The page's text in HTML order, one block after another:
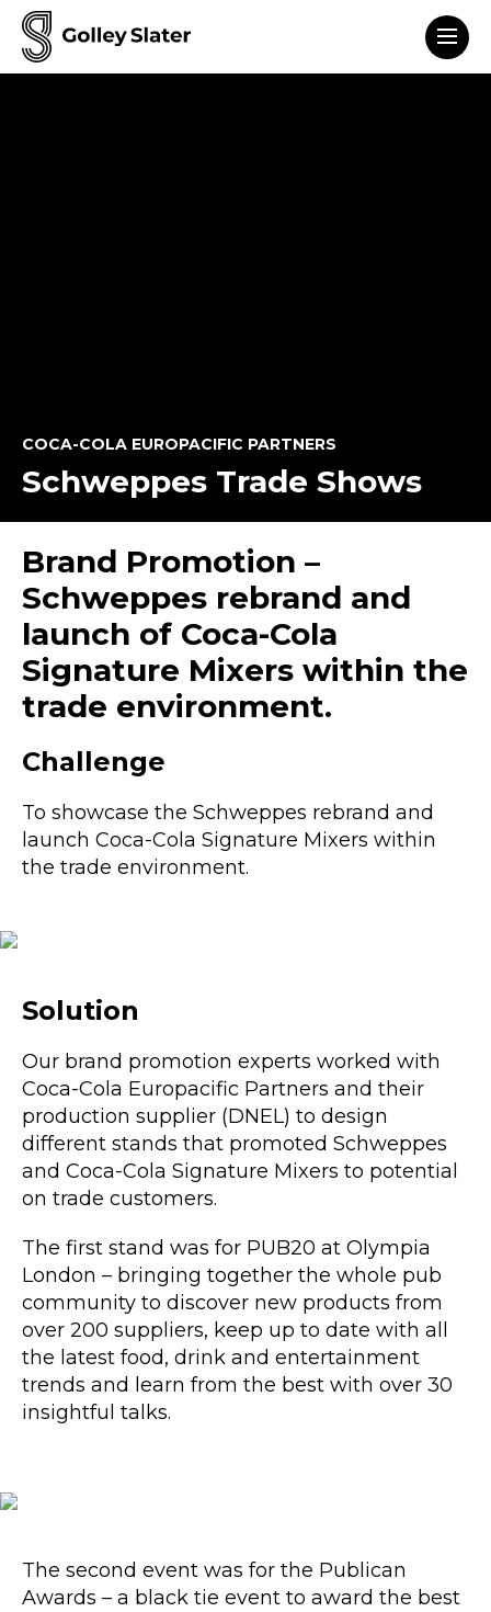
content
COCA-COLA EUROPACIFIC PARTNERS
Schweppes Trade Shows
Brand Promotion –
Schweppes rebrand and
launch of Coca-Cola
Signature Mixers within the
trade environment.
Challenge
To showcase the Schweppes rebrand and
launch Coca-Col a Signature Mixers within
the trade environment.
Solution
Our brand promotion experts worked with
Coca-Cola Europacific Partners and their
production supplier (DNEL) to design
different stands that promoted Schweppes
and Coca-Cola Signature Mixers to potential
on trade customers.
The first stand was for PUB20 at Olympia
London – bringing together the whole pub
community to discover new products from
over 200 suppliers, keep up to date with all
the latest food, drink and entertainment
trends and learn from the best with over 30
insightful talks.
The second event was for the Publican
Awards – a black tie event to award the best